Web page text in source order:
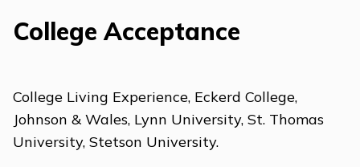
College Acceptance
College Living Experience, Eckerd College,
Johnson & Wales, Lynn University, St. Thomas
University, Stetson University.